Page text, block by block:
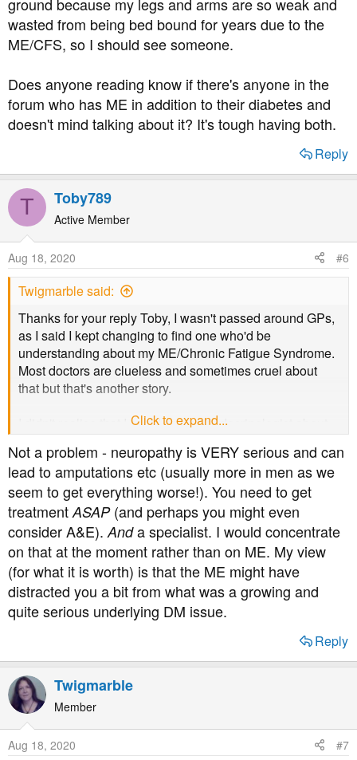
wasted from being bed bound for years due to the
ME/CFS, so I should see someone.
Does anyone reading know if there's anyone in the
forum who has ME in addition to their diabetes and
doesn't mind talking about it? It's tough having both.
Reply
T Toby789
Active Member
Aug 18, 2020 #6
Twigmarble said:
Thanks for your reply Toby, I wasn't passed around GPs,
as I said I kept changing to find one who'd be
understanding about my ME/Chronic Fatigue Syndrome.
Most doctors are clueless and sometimes cruel about
that but that's another story.
I didn't realise that I could see an endocrinologist about
my diabetes, I've never been offered anything other than
the yearly tests, but when I talk to a doctor about getting
my diagnosis changed to 3c I'll ask. Things are getting
urgent because this year I've started getting diabetic
neuropathy symptoms and it's getting uncomfortable and
difficult to walk. I took a step up on the path outside the
other week and my legs collapsed. It was very difficult to
get up from the ground because my legs and arms are so
weak and wasted from being bed bound for years due to
the ME/CFS, so I should see someone.
Does anyone reading know if there's anyone in the forum
who has ME in addition to their diabetes and doesn't
mind talking about it? It's tough having both.
Click to expand...
Not a problem - neuropathy is VERY serious and can
lead to amputations etc (usually more in men as we
seem to get everything worse!). You need to get
treatment ASAP (and perhaps you might even
consider A&E). Anda specialist. I would concentrate
on that at the moment rather than on ME. My view
(for what it is worth) is that the ME might have
distracted you a bit from what was a growing and
quite serious underlying DM issue.
Reply
Twigmarble
Member
Aug 18, 2020 #7